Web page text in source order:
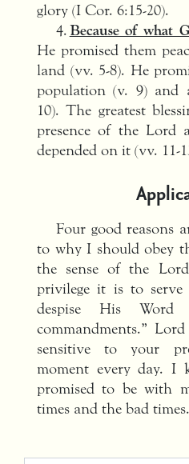
glory (I Cor. 6:15-20).
4.Because of what
He promised them
land (vv. 5-8). He
population (v. 9) and
10). The greatest
presence of the Lord
depended on it (vv. 11-
Four good reasons
to why I should obey
the sense of the
privilege it is to
despise His
commandments.”
sensitive to your
moment every day. I
promised to be with
times and the bad times.